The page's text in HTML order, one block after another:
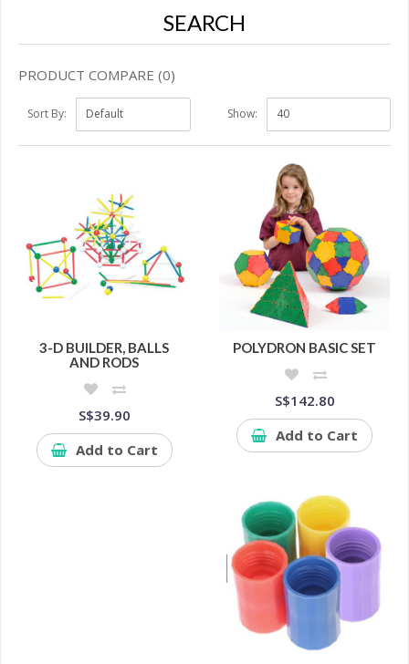
SEARCH
PRODUCT COMPARE (0)
Sort By: Show:
3-D BUILDER, BALLS
AND RODS
S$39.90
Add to Cart
POLYDRON BASIC SET
S$142.80
Add to Cart